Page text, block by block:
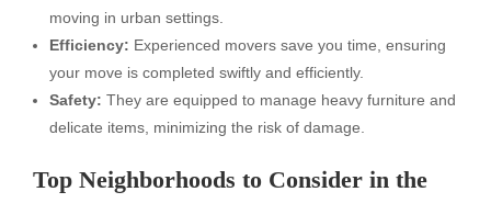
moving in urban settings.
Efficiency: Experienced movers save you time, ensuring
your move is completed swiftly and efficiently.
Safety: They are equipped to manage heavy furniture and
delicate items, minimizing the risk of damage.
Top Neighborhoods to Consider in the